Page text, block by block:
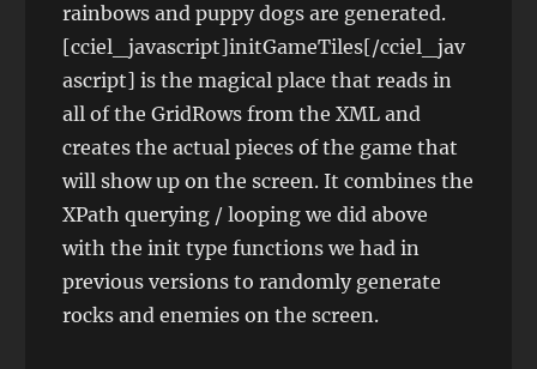
rainbows and puppy dogs are generated.
[cciel_javascript]initGameTiles[/cciel_jav
ascript] is the magical place that reads in
all of the GridRows from the XML and
creates the actual pieces of the game that
will show up on the screen. It combines the
XPath querying / looping we did above
with the init type functions we had in
previous versions to randomly generate
rocks and enemies on the screen.